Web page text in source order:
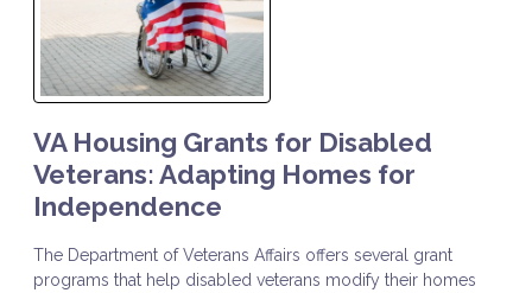
VA Housing Grants for Disabled
Veterans: Adapting Homes for
Independence
The Department of Veterans Affairs offers several grant
programs that help disabled veterans modify their homes